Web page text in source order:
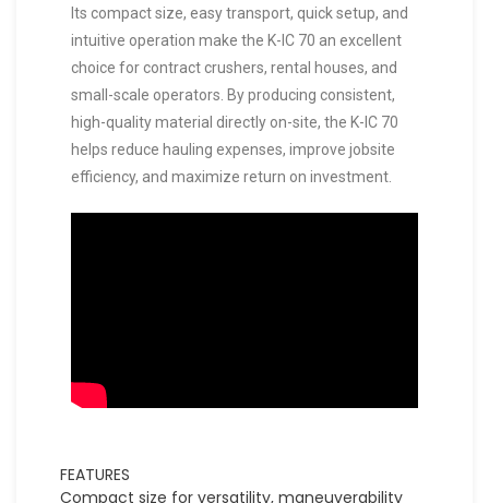
Its compact size, easy transport, quick setup, and
intuitive operation make the K-IC 70 an excellent
choice for contract crushers, rental houses, and
small-scale operators. By producing consistent,
high-quality material directly on-site, the K-IC 70
helps reduce hauling expenses, improve jobsite
efficiency, and maximize return on investment.
FEATURES
Compact size for versatility, maneuverability